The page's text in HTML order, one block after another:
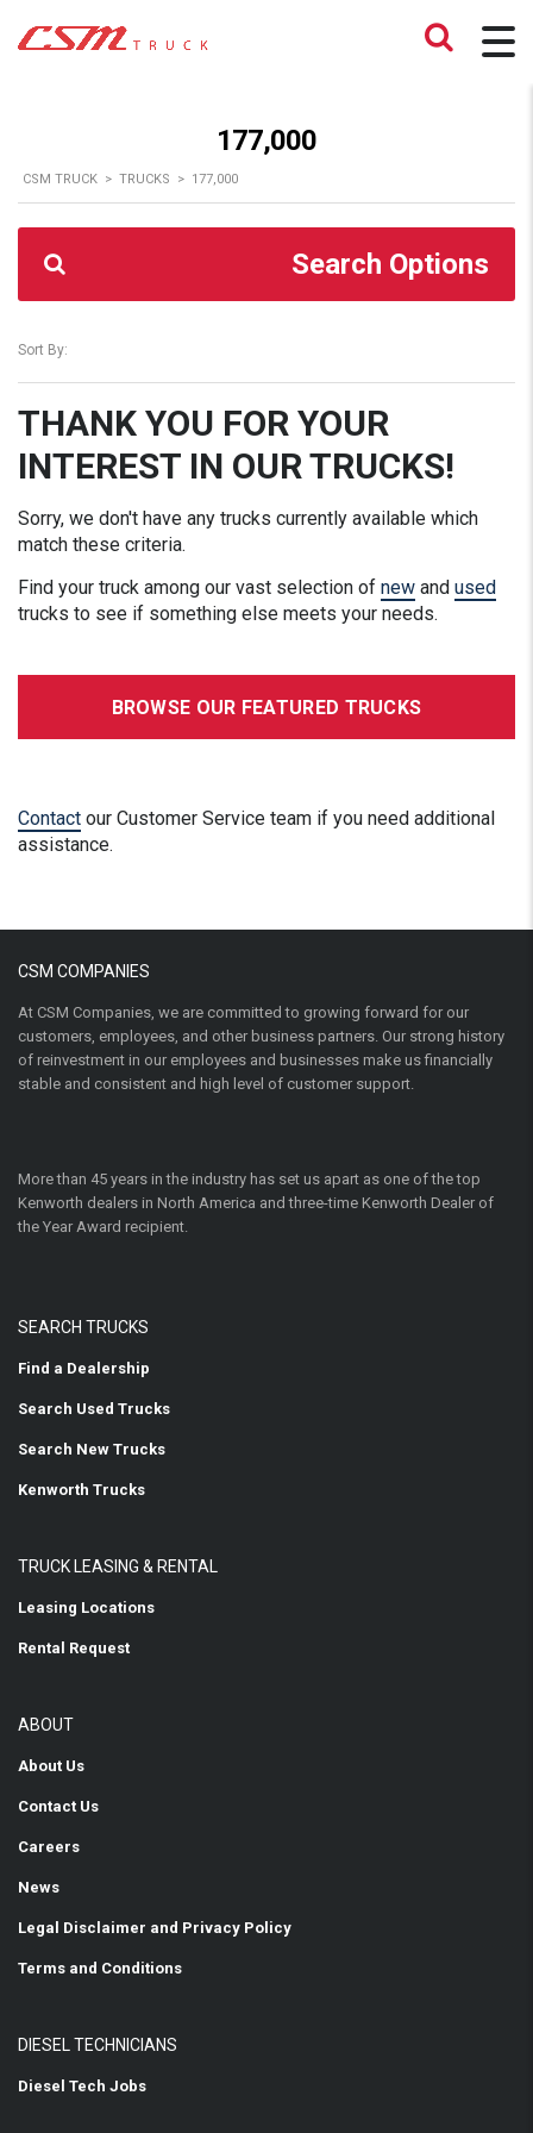
177,000
CSM TRUCK > TRUCKS > 177,000
Search Options
Sort By:
THANK YOU FOR YOUR
INTEREST IN OUR TRUCKS!
Sorry, we don't have any trucks currently available which
match these criteria.
Find your truck among our vast selection of new and used
trucks to see if something else meets your needs.
BROWSE OUR FEATURED TRUCKS
Contact our Customer Service team if you need additional
assistance.
CSM COMPANIES
At CSM Companies, we are committed to growing forward for our
customers, employees, and other business partners. Our strong history
of reinvestment in our employees and businesses make us financially
stable and consistent and high level of customer support.
More than 45 years in the industry has set us apart as one of the top
Kenworth dealers in North America and three-time Kenworth Dealer of
the Year Award recipient.
SEARCH TRUCKS
Find a Dealership
Search Used Trucks
Search New Trucks
Kenworth Trucks
TRUCK LEASING & RENTAL
Leasing Locations
Rental Request
ABOUT
About Us
Contact Us
Careers
News
Legal Disclaimer and Privacy Policy
Terms and Conditions
DIESEL TECHNICIANS
Diesel Tech Jobs